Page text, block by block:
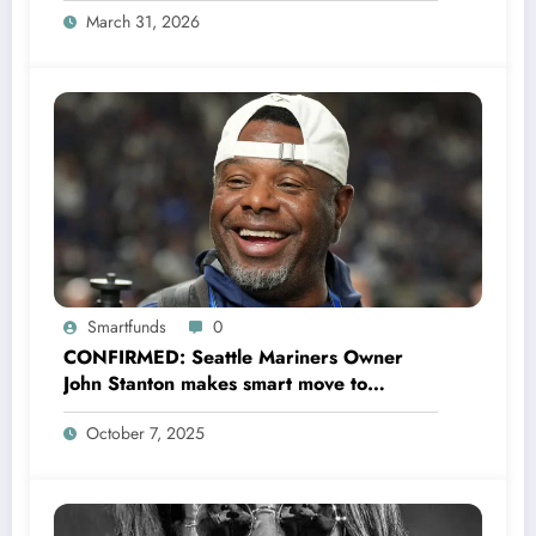
March 31, 2026
Smartfunds 0
CONFIRMED: Seattle Mariners Owner
John Stanton makes smart move to
appoint former Mariners Outfielder Ken
Griffey Jr. as a new GM after several
October 7, 2025